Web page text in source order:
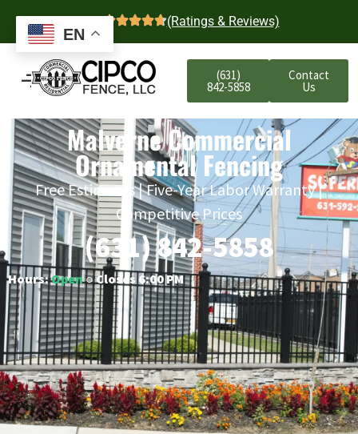
4.7 (Ratings & Reviews)
(631)
842-5858
Contact
Us
Malverne Commercial
Ornamental Fencing
Free Estimates | Five-Year Labor Warranty |
Competitive Prices
(631) 842-5858
Hours:Open○ Closes 6:00 PM
EN